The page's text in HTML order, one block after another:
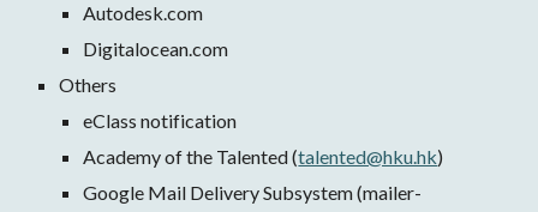
Autodesk.com
Digitalocean.com
Others
eClass notification
Academy of the Talented (talented@hku.hk)
Google Mail Delivery Subsystem (mailer-